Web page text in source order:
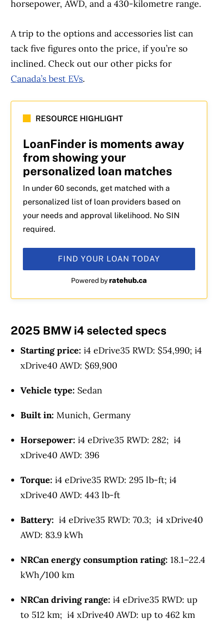
horsepower, AWD, and a 430-kilometre range.
Article Continues Below Advertisement
A trip to the options and accessories list can
tack five figures onto the price, if you’re so
inclined. Check out our other picks for
Canada’s best EVs.
RESOURCE HIGHLIGHT
LoanFinder is moments away
from showing your
personalized loan matches
In under 60 seconds, get matched with a
personalized list of loan providers based on
your needs and approval likelihood. No SIN
required.
FIND YOUR LOAN TODAY
Powered byratehub.ca
2025 BMW i4 selected specs
Starting price: i4 eDrive35 RWD: $54,990; i4
xDrive40 AWD: $69,900
Vehicle type: Sedan
Built in: Munich, Germany
Horsepower: i4 eDrive35 RWD: 282; i4
xDrive40 AWD: 396
Torque: i4 eDrive35 RWD: 295 lb-ft; i4
xDrive40 AWD: 443 lb-ft
Battery: i4 eDrive35 RWD: 70.3; i4 xDrive40
AWD: 83.9 kWh
NRCan energy consumption rating: 18.1–22.4
kWh/100 km
NRCan driving range: i4 eDrive35 RWD: up
to 512 km; i4 xDrive40 AWD: up to 462 km